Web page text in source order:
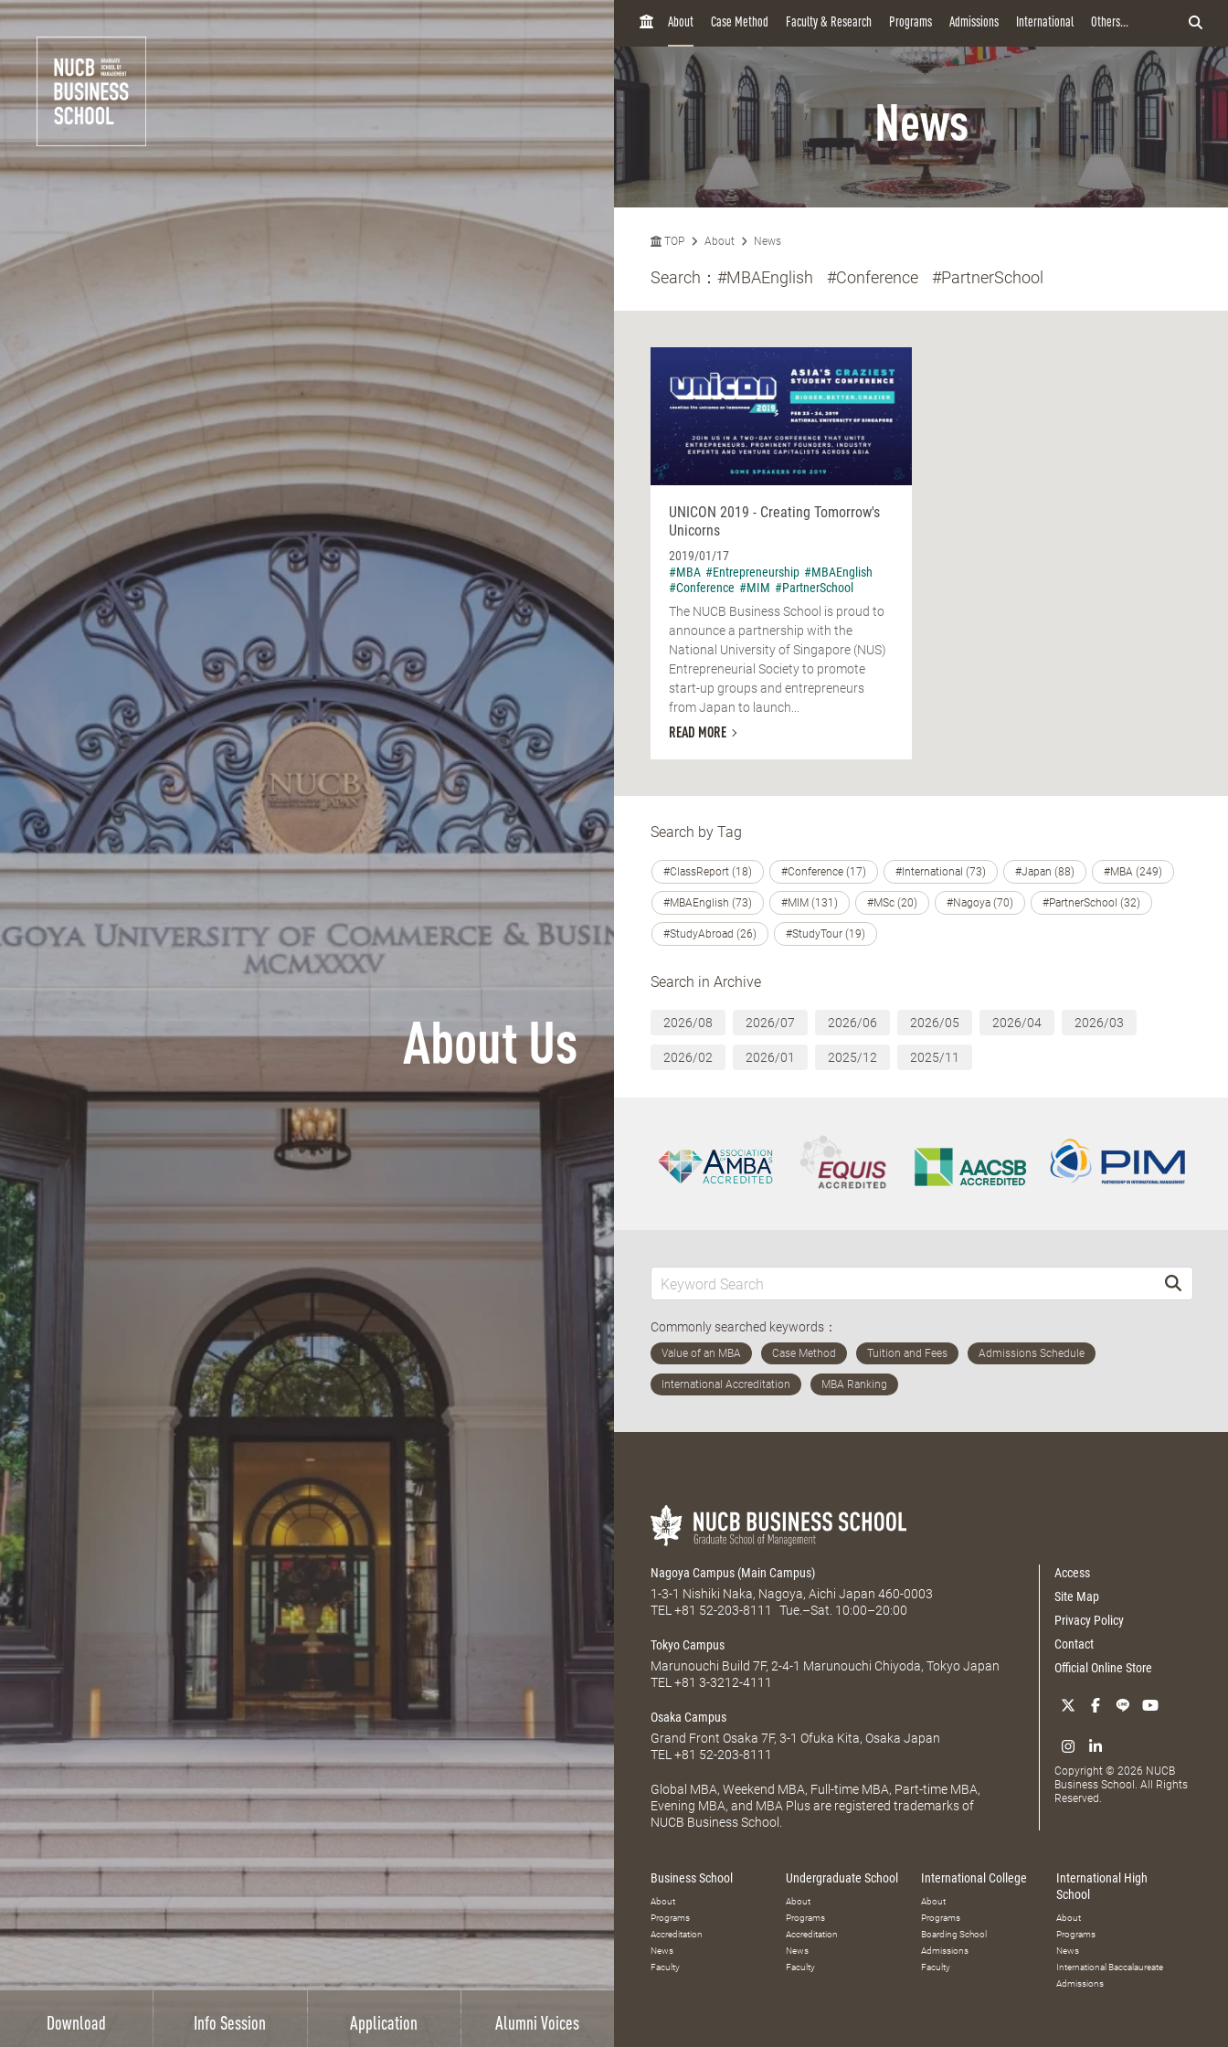
About Us
Download Info Session Application Alumni Voices
H
About Case Method Faculty & Research Programs Admissions International Others...
News
TOP About News
Search： #MBAEnglish #Conference #PartnerSchool
UNICON 2019 - Creating Tomorrow's
Unicorns
2019/01/17
#MBA #Entrepreneurship #MBAEnglish
#Conference #MIM #PartnerSchool
The NUCB Business School is proud to
announce a partnership with the
National University of Singapore (NUS)
Entrepreneurial Society to promote
start-up groups and entrepreneurs
from Japan to launch...
READ MORE
Search by Tag
#ClassReport (18) #Conference (17) #International (73) #Japan (88) #MBA (249)
#MBAEnglish (73) #MIM (131) #MSc (20) #Nagoya (70) #PartnerSchool (32)
#StudyAbroad (26) #StudyTour (19)
Search in Archive
2026/08 2026/07 2026/06 2026/05 2026/04 2026/03
2026/02 2026/01 2025/12 2025/11
Commonly searched keywords：
Nagoya Campus (Main Campus)
1-3-1 Nishiki Naka, Nagoya, Aichi Japan 460-0003
TEL +81 52-203-8111 Tue.–Sat. 10:00–20:00
Tokyo Campus
Marunouchi Build 7F, 2-4-1 Marunouchi Chiyoda, Tokyo Japan
TEL +81 3-3212-4111
Osaka Campus
Grand Front Osaka 7F, 3-1 Ofuka Kita, Osaka Japan
TEL +81 52-203-8111
Global MBA, Weekend MBA, Full-time MBA, Part-time MBA,
Evening MBA, and MBA Plus are registered trademarks of
NUCB Business School.
Access
Site Map
Privacy Policy
Contact
Official Online Store
Copyright © 2026 NUCB
Business School. All Rights
Reserved.
Business School
About
Programs
Accreditation
News
Faculty
Undergraduate School
About
Programs
Accreditation
News
Faculty
International College
About
Programs
Boarding School
Admissions
Faculty
International High
School
About
Programs
News
International Baccalaureate
Admissions